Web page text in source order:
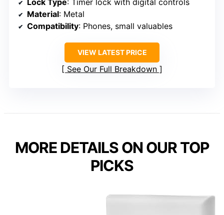
Lock Type: Timer lock with digital controls
Material: Metal
Compatibility: Phones, small valuables
VIEW LATEST PRICE
See Our Full Breakdown
MORE DETAILS ON OUR TOP
PICKS